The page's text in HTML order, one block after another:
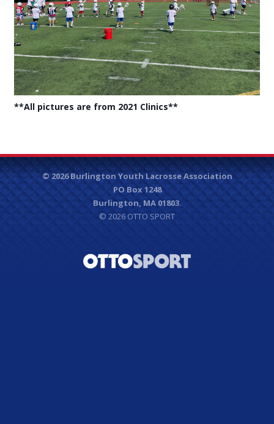
**All pictures are from 2021 Clinics**
© 2026 Burlington Youth Lacrosse Association
PO Box 1248
Burlington, MA 01803.
© 2026OTTO SPORT